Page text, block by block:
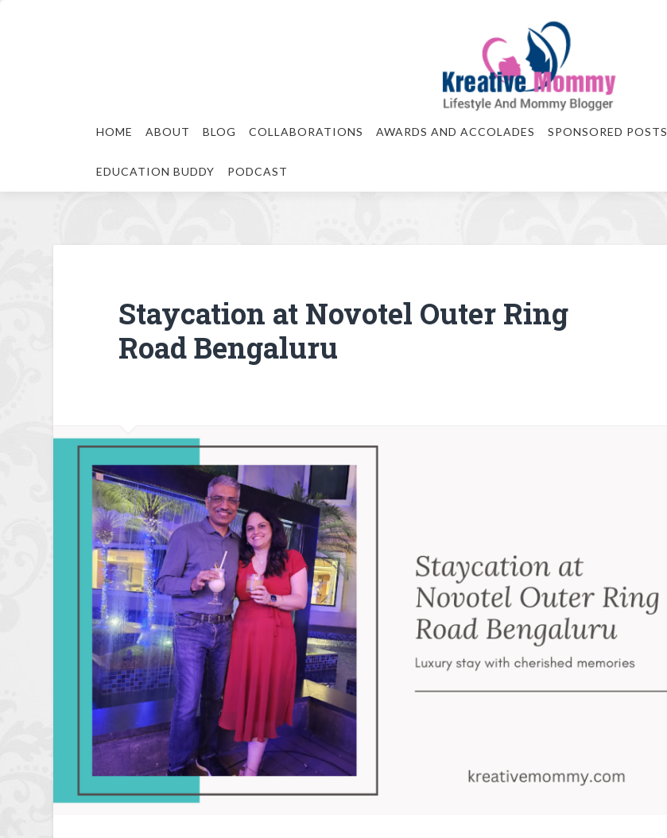
HOME ABOUT BLOG COLLABORATIONS AWARDS AND ACCOLADES SPONSORED POSTS
EDUCATION BUDDY PODCAST
Staycation at Novotel Outer Ring
Road Bengaluru